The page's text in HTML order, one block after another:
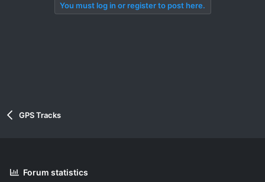
You must log in or register to post here.
GPS Tracks
Forum statistics